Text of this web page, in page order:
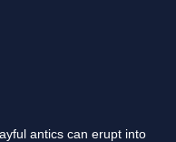
antics can erupt into